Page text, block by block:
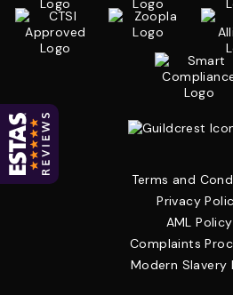
Terms and
Privacy
AML Policy
Complaints
Modern Slavery